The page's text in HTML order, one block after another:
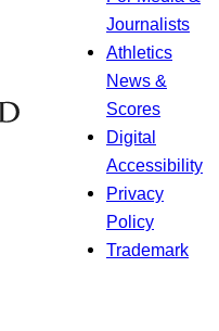
Journalists
Athletics
News &
Scores
Digital
Accessibility
Privacy
Policy
Trademark